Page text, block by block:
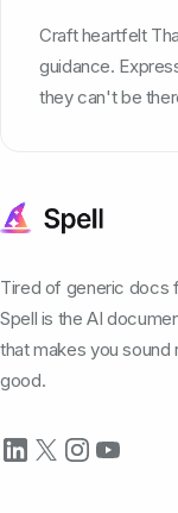
Craft heartfelt
guidance.
they can't be
Tired of generic docs
Spell is the AI
that makes you sound
good.